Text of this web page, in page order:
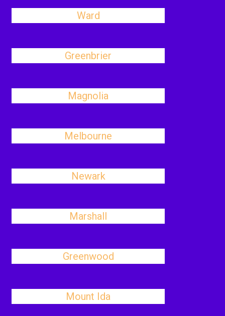
Ward
Greenbrier
Magnolia
Melbourne
Newark
Marshall
Greenwood
Mount Ida